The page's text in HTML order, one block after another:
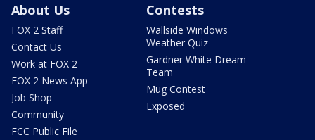
About Us
FOX 2 Staff
Contact Us
Work at FOX 2
FOX 2 News App
Job Shop
Community
FCC Public File
Contests
Wallside Windows
Weather Quiz
Gardner White Dream
Team
Mug Contest
Exposed